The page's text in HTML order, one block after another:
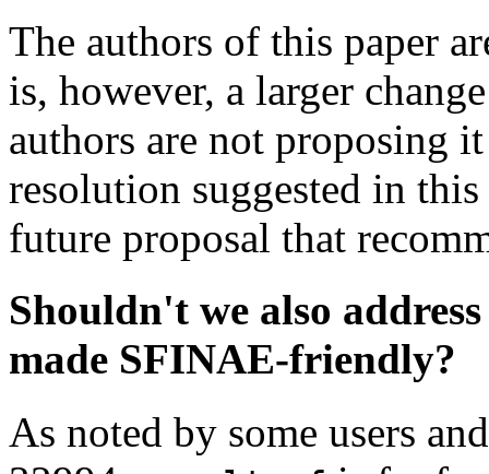
The authors of this paper
is, however, a larger
authors are not proposing
resolution suggested in
future proposal that
Shouldn't we also
made SFINAE-friendly?
As noted by some users